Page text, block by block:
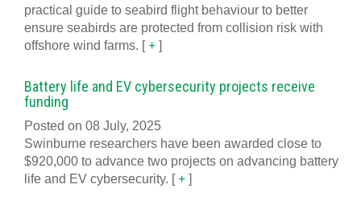
practical guide to seabird flight behaviour to better
ensure seabirds are protected from collision risk with
offshore wind farms. [+ ]
Battery life and EV cybersecurity projects receive
funding
Posted on 08 July, 2025
Swinburne researchers have been awarded close to
$920,000 to advance two projects on advancing battery
life and EV cybersecurity. [+ ]